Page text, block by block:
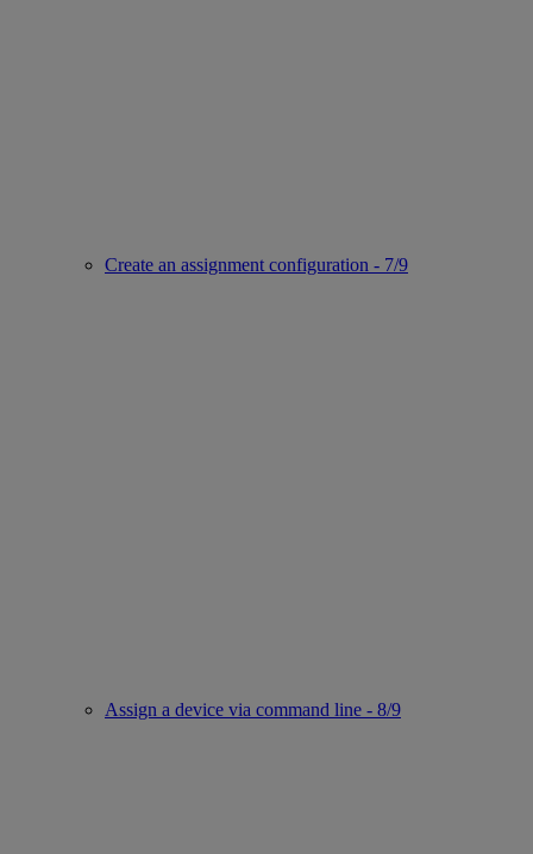
Create an assignment configuration - 7/9
Assign a device via command line - 8/9